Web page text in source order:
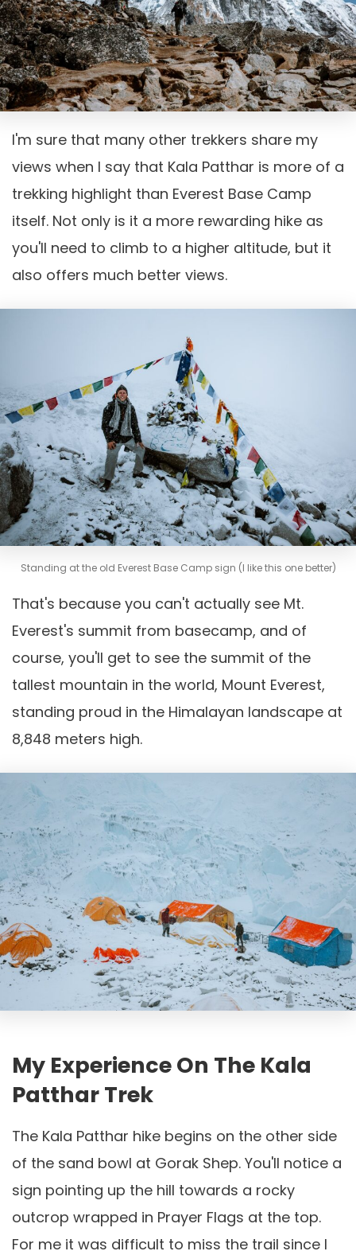
I'm sure that many other trekkers share my
views when I say that Kala Patthar is more of a
trekking highlight than Everest Base Camp
itself. Not only is it a more rewarding hike as
you'll need to climb to a higher altitude, but it
also offers much better views.
Standing at the old Everest Base Camp sign (I like this one better)
That's because you can't actually see Mt.
Everest's summit from basecamp, and of
course, you'll get to see the summit of the
tallest mountain in the world, Mount Everest,
standing proud in the Himalayan landscape at
8,848 meters high.
My Experience On The Kala
Patthar Trek
The Kala Patthar hike begins on the other side
of the sand bowl at Gorak Shep. You'll notice a
sign pointing up the hill towards a rocky
outcrop wrapped in Prayer Flags at the top.
For me it was difficult to miss the trail since I